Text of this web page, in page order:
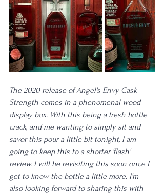
The 2020 release of Angel's Envy Cask
Strength comes in a phenomenal wood
display box. With this being a fresh bottle
crack, and me wanting to simply sit and
savor this pour a little bit tonight, I am
going to keep this to a shorter 'flash'
review. I will be revisiting this soon once I
get to know the bottle a little more. I'm
also looking forward to sharing this with